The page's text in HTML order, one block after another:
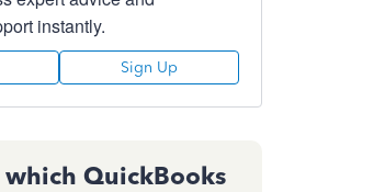
instantly.
Sign Up
which QuickBooks